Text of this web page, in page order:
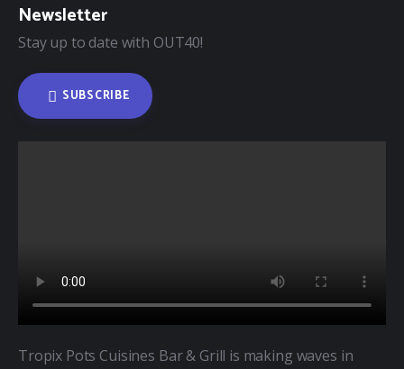
Newsletter
Stay up to date with OUT40!
SUBSCRIBE
Tropix Pots Cuisines Bar & Grill is making waves in